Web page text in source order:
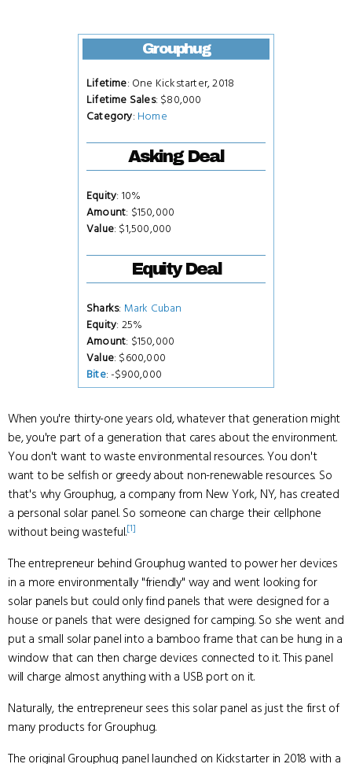
Grouphug
Lifetime: One Kickstarter, 2018
Lifetime Sales: $80,000
Category: Home
Asking Deal
Equity: 10%
Amount: $150,000
Value: $1,500,000
Equity Deal
Sharks: Mark Cuban
Equity: 25%
Amount: $150,000
Value: $600,000
Bite: -$900,000
When you're thirty-one years old, whatever that generation might
be, you're part of a generation that cares about the environment.
You don't want to waste environmental resources. You don't
want to be selfish or greedy about non-renewable resources. So
that's why Grouphug, a company from New York, NY, has created
a personal solar panel. So someone can charge their cellphone
without being wasteful.[1]
The entrepreneur behind Grouphug wanted to power her devices
in a more environmentally "friendly" way and went looking for
solar panels but could only find panels that were designed for a
house or panels that were designed for camping. So she went and
put a small solar panel into a bamboo frame that can be hung in a
window that can then charge devices connected to it. This panel
will charge almost anything with a USB port on it.
Naturally, the entrepreneur sees this solar panel as just the first of
many products for Grouphug.
The original Grouphug panel launched on Kickstarter in 2018 with a